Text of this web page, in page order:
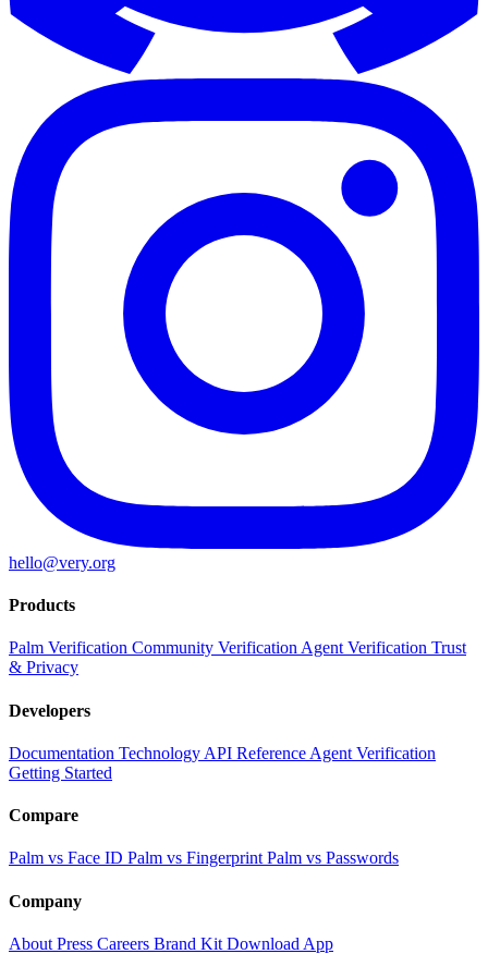
hello@very.org
Products
Palm Verification Community Verification Agent Verification Trust
& Privacy
Developers
Documentation Technology API Reference Agent Verification
Getting Started
Compare
Palm vs Face ID Palm vs FingerprintPalm vs Passwords
Company
About Press Careers Brand Kit Download App